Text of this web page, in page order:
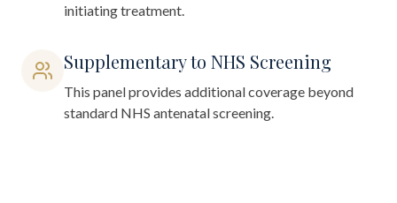
initiating treatment.
Supplementary to NHS Screening
This panel provides additional coverage beyond
standard NHS antenatal screening.